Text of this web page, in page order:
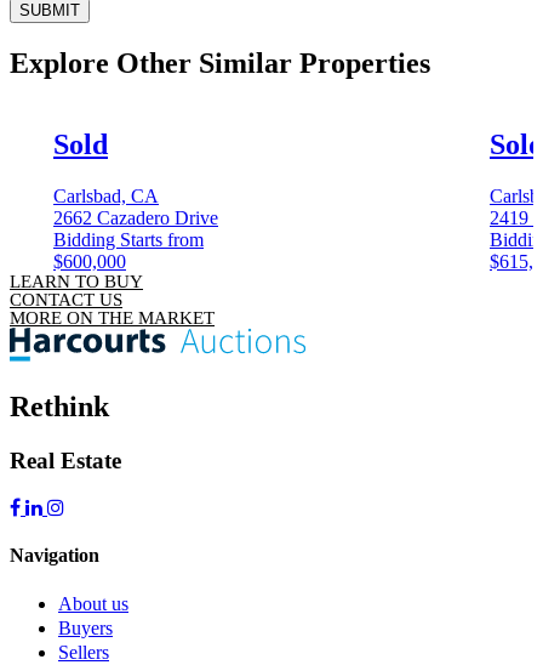
SUBMIT
Explore Other Similar Properties
Sold
Carlsbad, CA
2662 Cazadero Drive
Bidding Starts from
$600,000
Sold
2419
LEARN TO BUY
CONTACT US
MORE ON THE MARKET
Rethink
Real Estate
Navigation
About us
Buyers
Sellers